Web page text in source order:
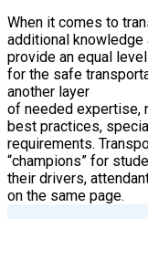
When it comes to
additional
provide an equal
for the safe
another layer
of needed expertise,
best practices,
requirements.
“champions” for
their drivers,
on the same page.